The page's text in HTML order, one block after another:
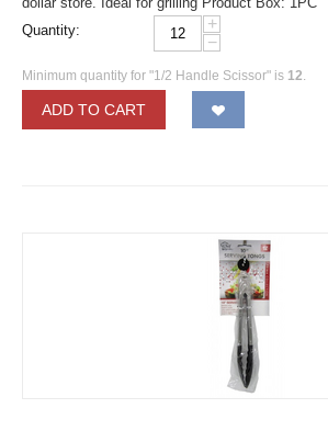
Quantity:
+
−
Minimum quantity for "1/2 Handle Scissor" is 12
ADD TO CART